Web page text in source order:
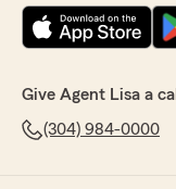
Give Agent Lisa a call
(304) 984-0000